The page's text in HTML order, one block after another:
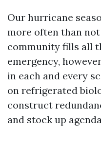
Our hurricane
more often than
community fills all
emergency,
in each and every
on refrigerated
construct
and stock up